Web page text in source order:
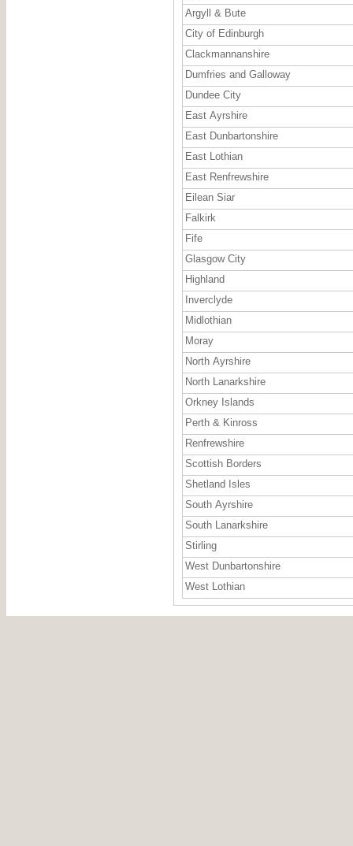
Argyll & Bute
City of Edinburgh
Clackmannanshire
Dumfries and Galloway
Dundee City
East Ayrshire
East Dunbartonshire
East Lothian
East Renfrewshire
Eilean Siar
Falkirk
Fife
Glasgow City
Highland
Inverclyde
Midlothian
Moray
North Ayrshire
North Lanarkshire
Orkney Islands
Perth & Kinross
Renfrewshire
Scottish Borders
Shetland Isles
South Ayrshire
South Lanarkshire
Stirling
West Dunbartonshire
West Lothian